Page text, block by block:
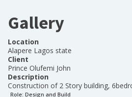
Gallery
Location
Alapere Lagos state
Client
Prince Olufemi John
Description
Construction of 2 Story building,
Role: Design and Build